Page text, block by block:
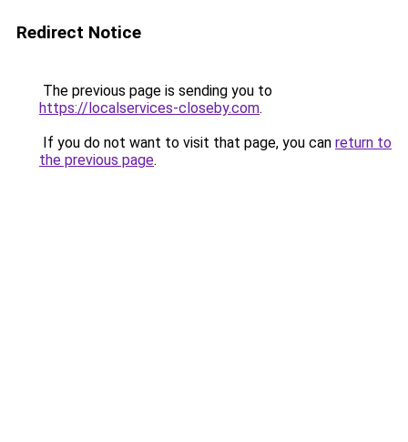
Redirect Notice
The previous page is sending you to
https://localservices-closeby.com.
If you do not want to visit that page, you can return to
the previous page.